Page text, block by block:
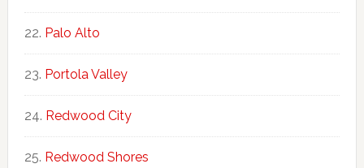
Palo Alto
Portola Valley
Redwood City
Redwood Shores